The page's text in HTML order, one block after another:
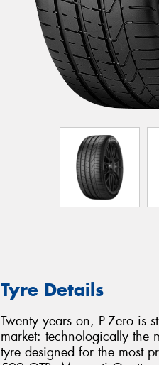
Tyre Details
Twenty years on, P-Zero is
market: technologically the
tyre designed for the most